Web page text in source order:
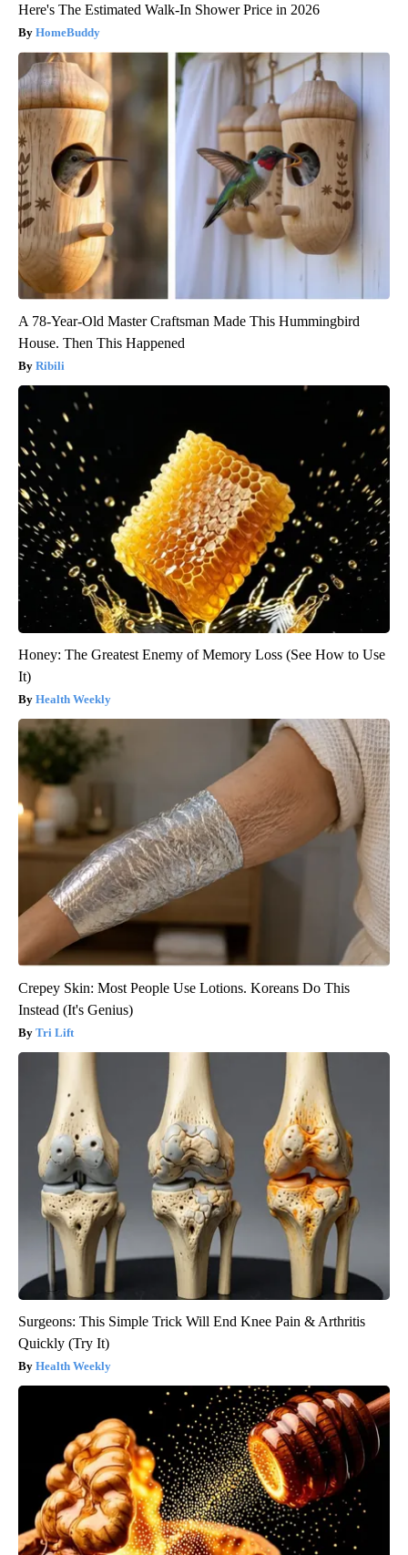
Here's The Estimated Walk-In Shower Price in 2026
HomeBuddy
A 78-Year-Old Master Craftsman Made This Hummingbird
House. Then This Happened
Ribili
Honey: The Greatest Enemy of Memory Loss (See How to Use
It)
Health Weekly
Crepey Skin: Most People Use Lotions. Koreans Do This
Instead (It's Genius)
Tri Lift
Surgeons: This Simple Trick Will End Knee Pain & Arthritis
Quickly (Try It)
Health Weekly